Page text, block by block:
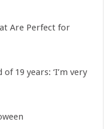
Are Perfect for
19 years: ‘I’m very